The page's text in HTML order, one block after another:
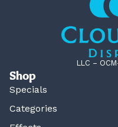
LLC –
Shop
Specials
Categories